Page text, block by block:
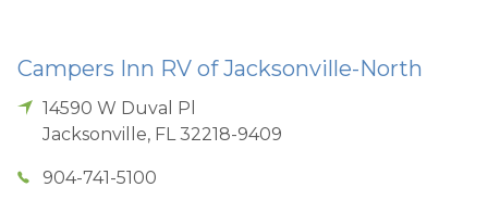
Campers Inn RV of Jacksonville-North
14590 W Duval Pl
Jacksonville, FL 32218-9409
904-741-5100